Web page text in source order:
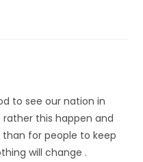
to see our nation in
this happen and
for people to keep
will change .